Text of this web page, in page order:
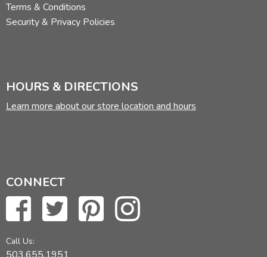
Terms & Conditions
Security & Privacy Policies
HOURS & DIRECTIONS
Learn more about our store location and hours
CONNECT
Call Us: